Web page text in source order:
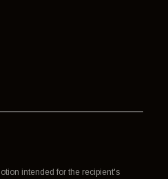
intended for the recipient's